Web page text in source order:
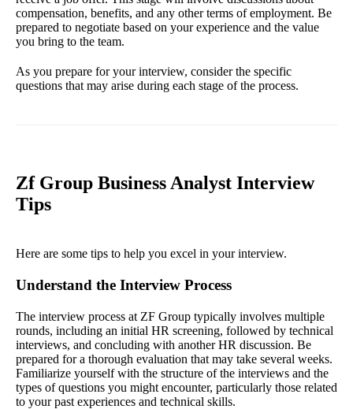
compensation, benefits, and any other terms of employment. Be
prepared to negotiate based on your experience and the value
you bring to the team.
As you prepare for your interview, consider the specific
questions that may arise during each stage of the process.
Zf Group Business Analyst Interview
Tips
Here are some tips to help you excel in your interview.
Understand the Interview Process
The interview process at ZF Group typically involves multiple
rounds, including an initial HR screening, followed by technical
interviews, and concluding with another HR discussion. Be
prepared for a thorough evaluation that may take several weeks.
Familiarize yourself with the structure of the interviews and the
types of questions you might encounter, particularly those related
to your past experiences and technical skills.